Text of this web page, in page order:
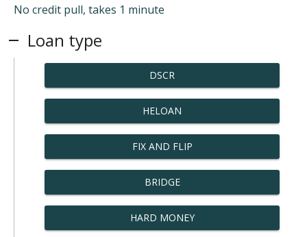
No credit pull, takes 1 minute
Loan type
DSCR
HELOAN
FIX AND FLIP
BRIDGE
HARD MONEY